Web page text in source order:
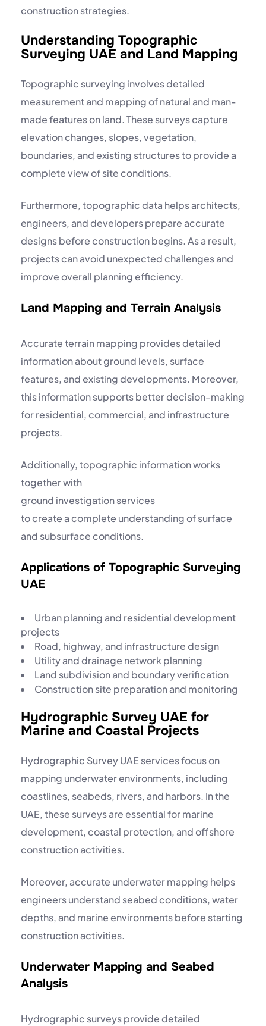
construction strategies.
Understanding Topographic
Surveying UAE and Land Mapping
Topographic surveying involves detailed
measurement and mapping of natural and man-
made features on land. These surveys capture
elevation changes, slopes, vegetation,
boundaries, and existing structures to provide a
complete view of site conditions.
Furthermore, topographic data helps architects,
engineers, and developers prepare accurate
designs before construction begins. As a result,
projects can avoid unexpected challenges and
improve overall planning efficiency.
Land Mapping and Terrain Analysis
Accurate terrain mapping provides detailed
information about ground levels, surface
features, and existing developments. Moreover,
this information supports better decision-making
for residential, commercial, and infrastructure
projects.
Additionally, topographic information works
together with
ground investigation services
to create a complete understanding of surface
and subsurface conditions.
Applications of Topographic Surveying
UAE
Urban planning and residential development
projects
Road, highway, and infrastructure design
Utility and drainage network planning
Land subdivision and boundary verification
Construction site preparation and monitoring
Hydrographic Survey UAE for
Marine and Coastal Projects
Hydrographic Survey UAE services focus on
mapping underwater environments, including
coastlines, seabeds, rivers, and harbors. In the
UAE, these surveys are essential for marine
development, coastal protection, and offshore
construction activities.
Moreover, accurate underwater mapping helps
engineers understand seabed conditions, water
depths, and marine environments before starting
construction activities.
Underwater Mapping and Seabed
Analysis
Hydrographic surveys provide detailed